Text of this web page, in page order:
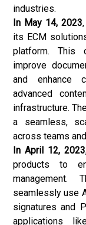
industries.
In May 14, 2023
its ECM
platform. This
improve
and enhance
advanced
infrastructure.
a seamless,
across teams
In April 12, 2023
products to
seamlessly use
signatures and
applications